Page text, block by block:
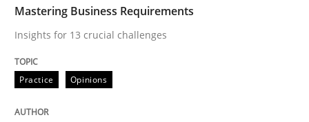
Practice Methods
Mastering Business Requirements
Insights for 13 crucial challenges
Practice Opinions